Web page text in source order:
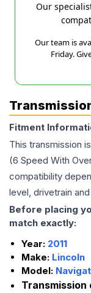
Our
Our team is
Friday.
Fitment
This transmission
(6 Speed With
compatibility
level, drivetrain
Before placing
match exactly:
Year: 2011
Make: Lincoln
Model:
Transmission